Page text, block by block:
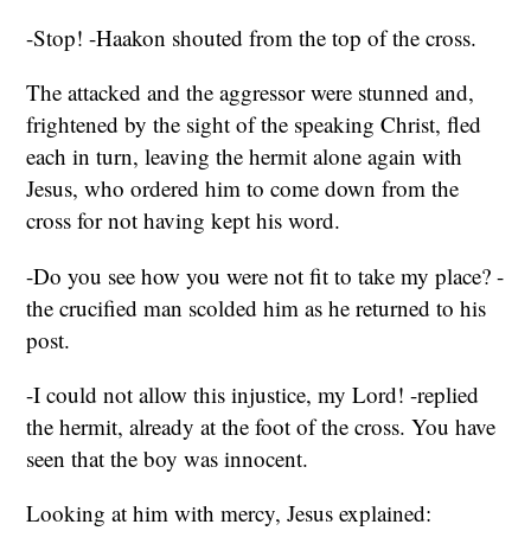
-Stop! -Haakon shouted from the top of the cross.
The attacked and the aggressor were stunned and,
frightened by the sight of the speaking Christ, fled
each in turn, leaving the hermit alone again with
Jesus, who ordered him to come down from the
cross for not having kept his word.
-Do you see how you were not fit to take my place? -
the crucified man scolded him as he returned to his
post.
-I could not allow this injustice, my Lord! -replied
the hermit, already at the foot of the cross. You have
seen that the boy was innocent.
Looking at him with mercy, Jesus explained: